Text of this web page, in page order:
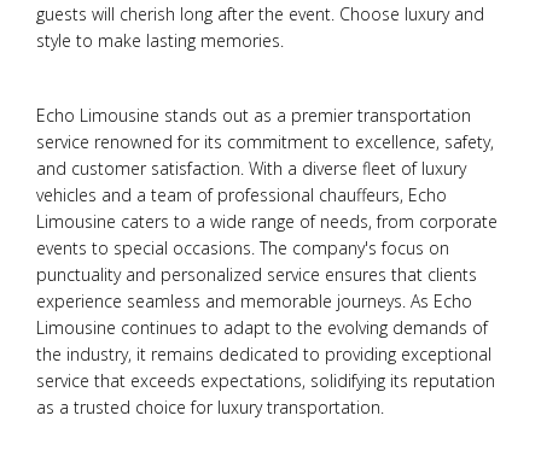
guests will cherish long after the event. Choose luxury and
style to make lasting memories.
Echo Limousine stands out as a premier transportation
service renowned for its commitment to excellence, safety,
and customer satisfaction. With a diverse fleet of luxury
vehicles and a team of professional chauffeurs, Echo
Limousine caters to a wide range of needs, from corporate
events to special occasions. The company's focus on
punctuality and personalized service ensures that clients
experience seamless and memorable journeys. As Echo
Limousine continues to adapt to the evolving demands of
the industry, it remains dedicated to providing exceptional
service that exceeds expectations, solidifying its reputation
as a trusted choice for luxury transportation.